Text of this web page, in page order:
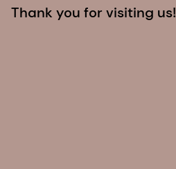
Thank you for visiting us!